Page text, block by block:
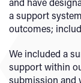
a support
outcomes;
We included a
support within
submission and